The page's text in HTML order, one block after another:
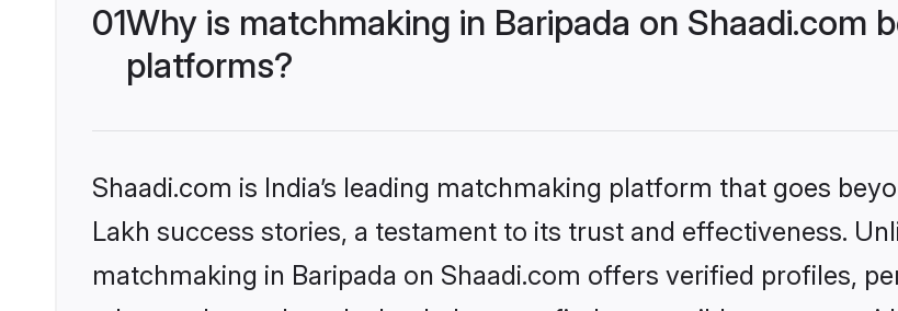
01Why is matchmaking in Baripada on Shaadi.com
platforms?
Shaadi.com is India’s leading matchmaking platform that goes
Lakh success stories, a testament to its trust and effectiveness.
matchmaking in Baripada on Shaadi.com offers verified profiles,